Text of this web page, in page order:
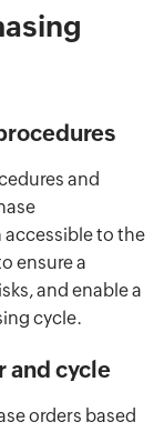
and
accessible to the
ensure a
and enable a
cycle.
and cycle
orders based